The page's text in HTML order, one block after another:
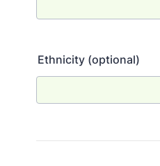
Ethnicity (optional)